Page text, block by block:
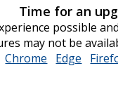
Time for an
possible
may not be
Chrome opens
Edge opens